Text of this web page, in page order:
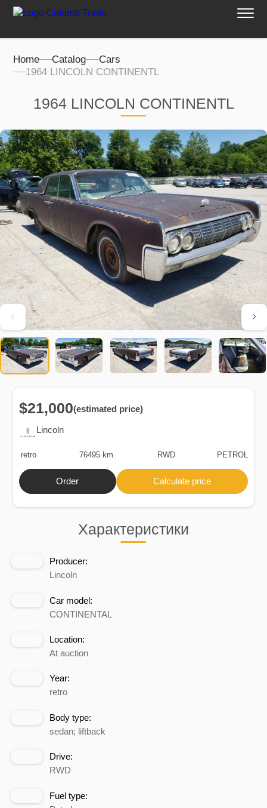
Home Catalog
Cars
1964 LINCOLN CONTINENTL
1964 LINCOLN CONTINENTL
Характеристики
Producer:
Lincoln
Car model:
CONTINENTAL
Location:
At auction
Year:
retro
Body type:
sedan; liftback
Drive:
RWD
Fuel type:
Lincoln
$21,000(estimated price)
retro 76495 km. RWD PETROL
Order Calculate price